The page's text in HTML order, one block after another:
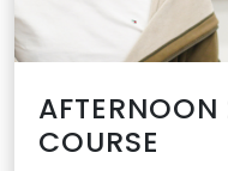
COURSE